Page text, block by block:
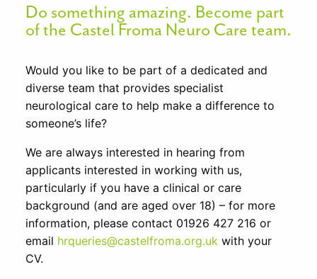
Do something amazing. Become part
of the Castel Froma Neuro Care team.
Would you like to be part of a dedicated and
diverse team that provides specialist
neurological care to help make a difference to
someone’s life?
We are always interested in hearing from
applicants interested in working with us,
particularly if you have a clinical or care
background (and are aged over 18) – for more
information, please contact 01926 427 216 or
email hrqueries@castelfroma.org.uk with your
CV.